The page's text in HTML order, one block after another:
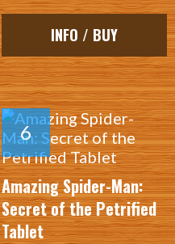
INFO / BUY
Amazing Spider-Man:
Secret of the Petrified
Tablet